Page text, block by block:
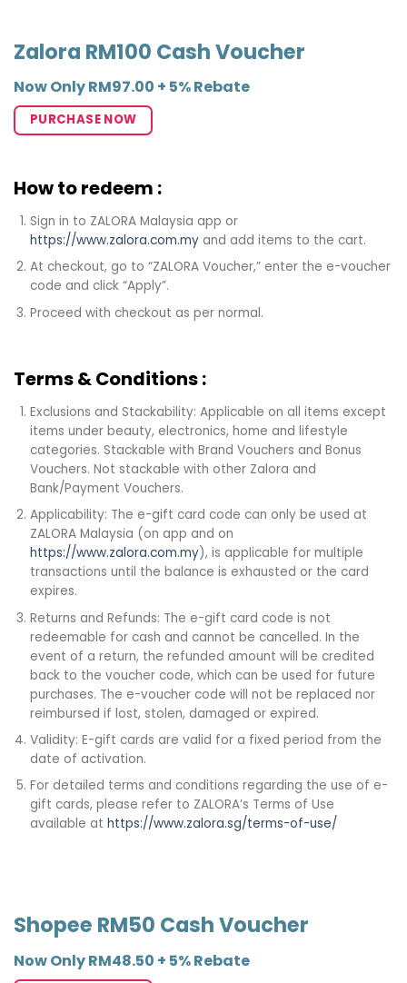
Zalora RM100 Cash Voucher
Now Only RM97.00 + 5% Rebate
PURCHASE NOW
How to redeem :
Sign in to ZALORA Malaysia app or
https://www.zalora.com.myand add items to the cart.
At checkout, go to “ZALORA Voucher,” enter the e-voucher
code and click “Apply”.
Proceed with checkout as per normal.
Terms & Conditions :
Exclusions and Stackability: Applicable on all items except
items under beauty, electronics, home and lifestyle
categories. Stackable with Brand Vouchers and Bonus
Vouchers. Not stackable with other Zalora and
Bank/Payment Vouchers.
Applicability: The e-gift card code can only be used at
ZALORA Malaysia (on app and on
https://www.zalora.com.my), is applicable for multiple
transactions until the balance is exhausted or the card
expires.
Returns and Refunds: The e-gift card code is not
redeemable for cash and cannot be cancelled. In the
event of a return, the refunded amount will be credited
back to the voucher code, which can be used for future
purchases. The e-voucher code will not be replaced nor
reimbursed if lost, stolen, damaged or expired.
Validity: E-gift cards are valid for a fixed period from the
date of activation.
For detailed terms and conditions regarding the use of e-
gift cards, please refer to ZALORA’s Terms of Use
available at https://www.zalora.sg/terms-of-use/
Shopee RM50 Cash Voucher
Now Only RM48.50 + 5% Rebate